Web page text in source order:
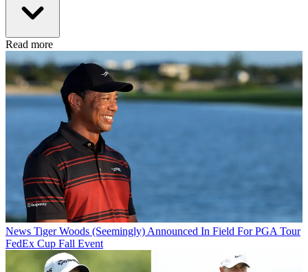
Read more
News Tiger Woods (Seemingly) Announced In Field For PGA Tour
FedEx Cup Fall Event